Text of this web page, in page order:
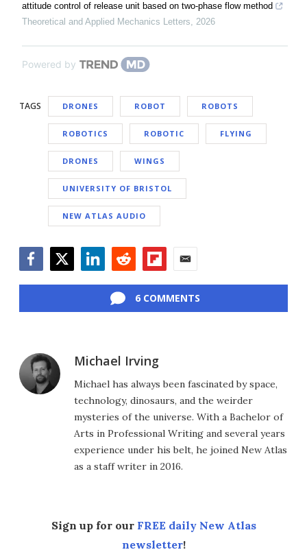
attitude control of release unit based on two-phase flow method
Theoretical and Applied Mechanics Letters, 2026
Powered by
TAGS DRONES ROBOT ROBOTS
ROBOTICS ROBOTIC FLYING
DRONES WINGS
UNIVERSITY OF BRISTOL
NEW ATLAS AUDIO
6 COMMENTS
Michael Irving
Michael has always been fascinated by space,
technology, dinosaurs, and the weirder
mysteries of the universe. With a Bachelor of
Arts in Professional Writing and several years
experience under his belt, he joined New Atlas
as a staff writer in 2016.
Sign up for our FREE daily New Atlas
newsletter!